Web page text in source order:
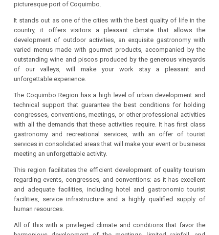
picturesque port of Coquimbo.
It stands out as one of the cities with the best quality of life in the
country, it offers visitors a pleasant climate that allows the
development of outdoor activities, an exquisite gastronomy with
varied menus made with gourmet products, accompanied by the
outstanding wine and piscos produced by the generous vineyards
of our valleys, will make your work stay a pleasant and
unforgettable experience.
The Coquimbo Region has a high level of urban development and
technical support that guarantee the best conditions for holding
congresses, conventions, meetings, or other professional activities
with all the demands that these activities require. It has first class
gastronomy and recreational services, with an offer of tourist
services in consolidated areas that will make your event or business
meeting an unforgettable activity.
This region facilitates the efficient development of quality tourism
regarding events, congresses, and conventions; as it has excellent
and adequate facilities, including hotel and gastronomic tourist
facilities, service infrastructure and a highly qualified supply of
human resources.
All of this with a privileged climate and conditions that favor the